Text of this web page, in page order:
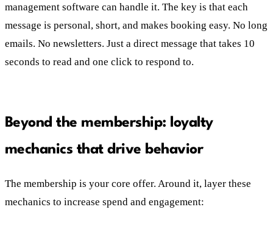
management software can handle it. The key is that each
message is personal, short, and makes booking easy. No long
emails. No newsletters. Just a direct message that takes 10
seconds to read and one click to respond to.
Beyond the membership: loyalty
mechanics that drive behavior
The membership is your core offer. Around it, layer these
mechanics to increase spend and engagement: